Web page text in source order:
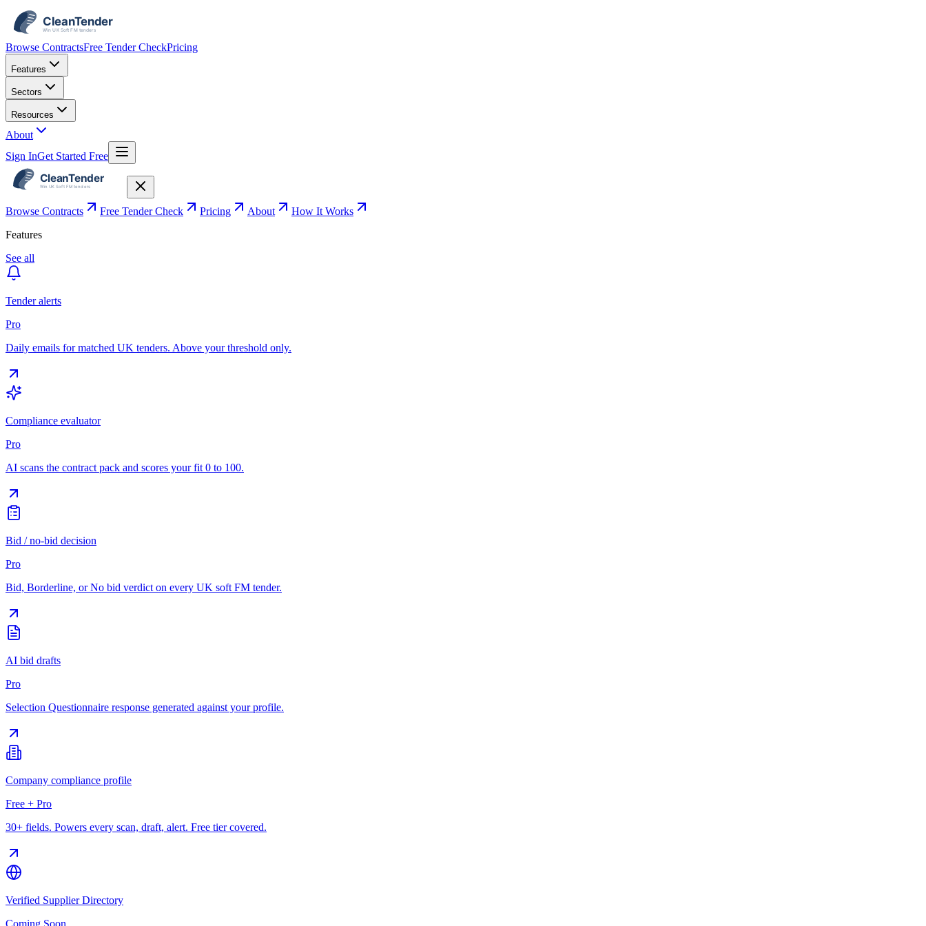
Browse ContractsFree Tender CheckPricing
Features
Sectors
Resources
About
Sign InGet Started Free
Browse Contracts Free Tender Check Pricing About
How It Works
Features
See all
Tender alerts
Pro
Daily emails for matched UK tenders. Above your threshold only.
Compliance evaluator
Pro
AI scans the contract pack and scores your fit 0 to 100.
Bid / no-bid decision
Pro
Bid, Borderline, or No bid verdict on every UK soft FM tender.
AI bid drafts
Pro
Selection Questionnaire response generated against your profile.
Company compliance profile
Free + Pro
30+ fields. Powers every scan, draft, alert. Free tier covered.
Verified Supplier Directory
Coming Soon